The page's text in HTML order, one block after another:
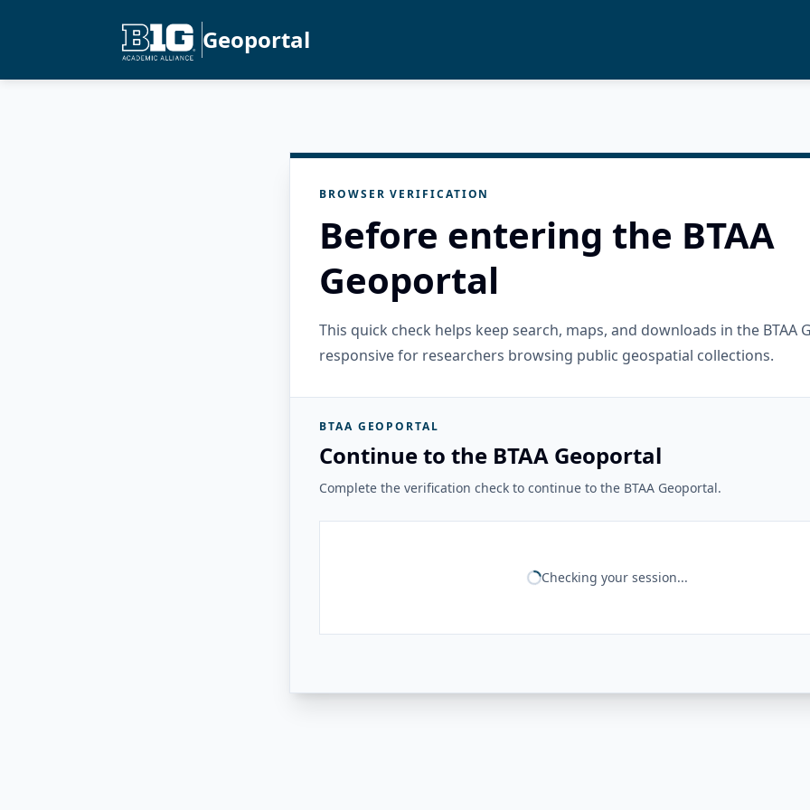
Geoportal
BROWSER VERIFICATION
Before entering the BTAA
Geoportal
This quick check helps keep search, maps, and downloads in the BTAA
responsive for researchers browsing public geospatial collections.
BTAA GEOPORTAL
Continue to the BTAA Geoportal
Complete the verification check to continue to the BTAA Geoportal.
Checking your session...